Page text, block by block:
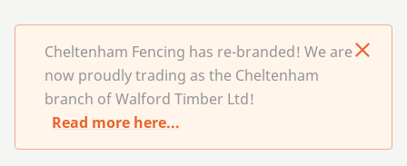
Cheltenham Fencing has re-branded! We are
now proudly trading as the Cheltenham
branch of Walford Timber Ltd!
Read more here...